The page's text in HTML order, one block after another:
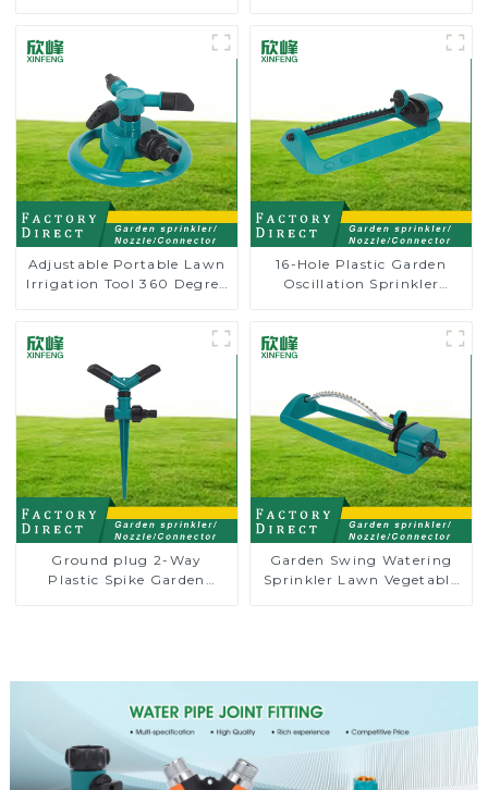
For Watering Lawn Plants
Adjustable Portable Lawn
Irrigation Tool 360 Degree
16-Hole Plastic Garden
Oscillation Sprinkler
Ground plug 2-Way
Plastic Spike Garden
Garden Swing Watering
Sprinkler Lawn Vegetable